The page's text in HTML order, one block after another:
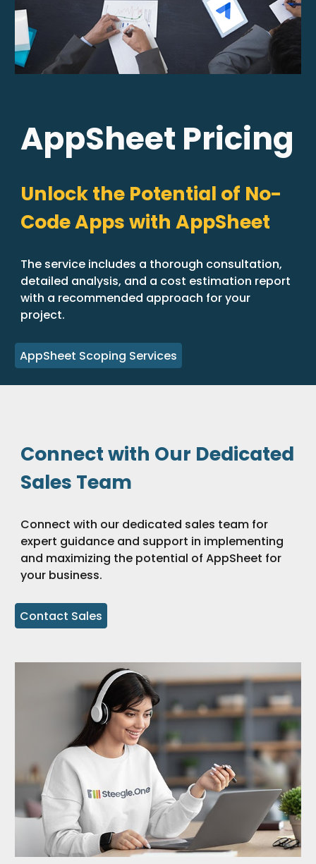
AppSheet Pricing
Unlock the Potential of No-
Code Apps with AppSheet
The service includes a thorough consultation,
detailed analysis, and a cost estimation report
with a recommended approach for your
project.
AppSheet Scoping Services
Connect with Our Dedicated
Sales Team
Connect with our dedicated sales team for
expert guidance and support in implementing
and maximizing the potential of AppSheet for
your business.
Contact Sales